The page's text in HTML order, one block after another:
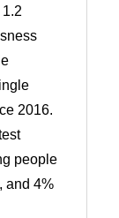
2016.
people
and 4%